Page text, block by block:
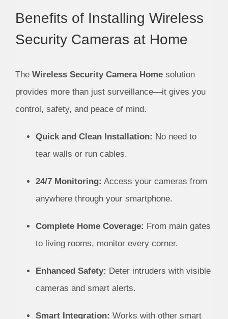
Benefits of Installing Wireless
Security Cameras at Home
The Wireless Security Camera Homesolution
provides more than just surveillance—it gives you
control, safety, and peace of mind.
Quick and Clean Installation: No need to
tear walls or run cables.
24/7 Monitoring: Access your cameras from
anywhere through your smartphone.
Complete Home Coverage: From main gates
to living rooms, monitor every corner.
Enhanced Safety: Deter intruders with visible
cameras and smart alerts.
Smart Integration: Works with other smart